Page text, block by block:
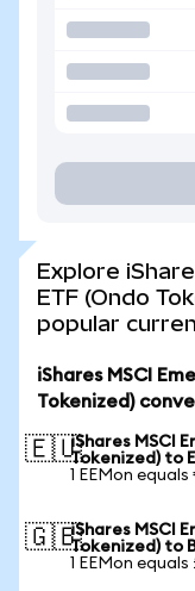
Explore
ETF (Ondo
popular
iShares MSCI
Tokenized)
🇪🇺iShares MSCI
Tokenized) to
1 EEMon
🇬🇧iShares MSCI
Tokenized) to
1 EEMon equals